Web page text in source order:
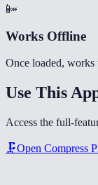
📴
Works Offline
Once loaded,
Use This
Access the full-
🗜️Open Compress